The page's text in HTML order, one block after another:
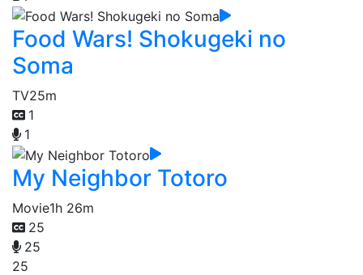
Food Wars! Shokugeki no
Soma
TV25m
1
1
My Neighbor Totoro
Movie1h 26m
25
25
25